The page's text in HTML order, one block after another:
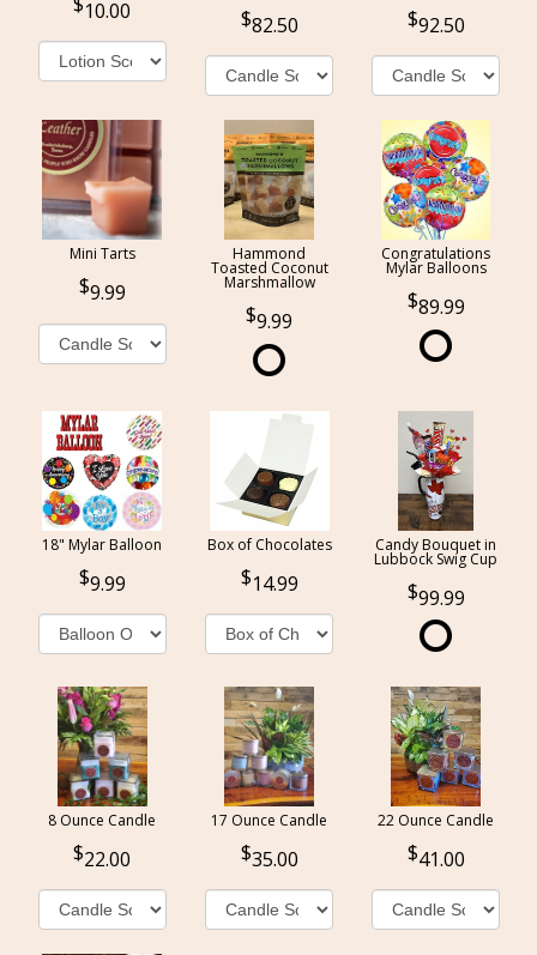
10.00
82.50 92.50
Mini Tarts
9.99
Hammond
Toasted Coconut
Marshmallow
9.99
Congratulations
Mylar Balloons
89.99
18" Mylar Balloon
9.99
Box of Chocolates
14.99
Candy Bouquet in
Lubbock Swig Cup
99.99
8 Ounce Candle
22.00
17 Ounce Candle
35.00
22 Ounce Candle
41.00